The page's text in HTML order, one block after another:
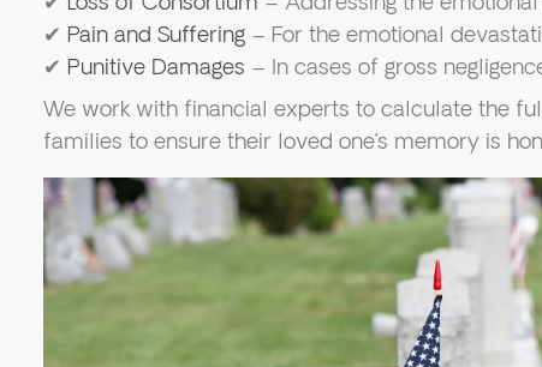
✔ Pain and Suffering– For the emotional
✔ Punitive Damages – In cases of gross
We work with financial experts to calculate the
families to ensure their loved one’s memory is